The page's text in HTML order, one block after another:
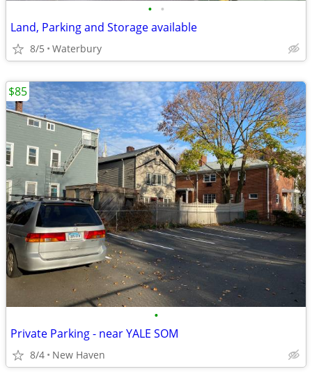
• •
Land, Parking and Storage available
8/5 Waterbury
•
Private Parking - near YALE SOM
8/4 New Haven
$85